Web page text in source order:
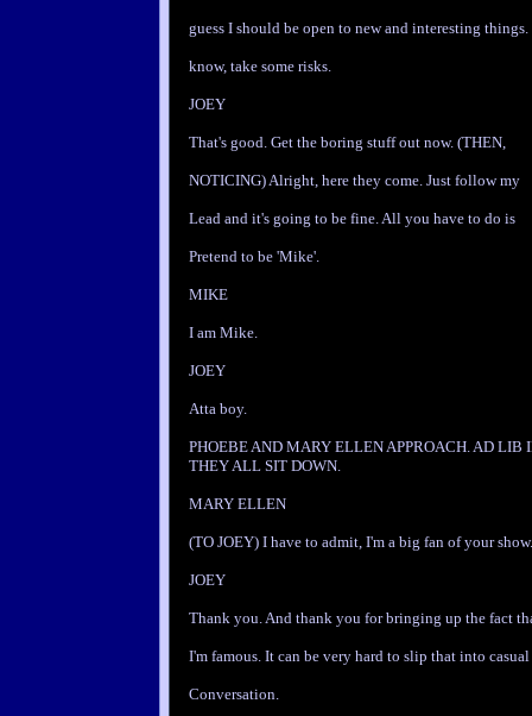
guess I should be open to new and interesting things.
know, take some risks.
JOEY
That's good. Get the boring stuff out now. (THEN,
NOTICING) Alright, here they come. Just follow my
Lead and it's going to be fine. All you have to do is
Pretend to be 'Mike'.
MIKE
I am Mike.
JOEY
Atta boy.
PHOEBE AND MARY ELLEN APPROACH. AD LIB
THEY ALL SIT DOWN.
MARY ELLEN
(TO JOEY) I have to admit, I'm a big fan of your show.
JOEY
Thank you. And thank you for bringing up the fact
I'm famous. It can be very hard to slip that into casual
Conversation.